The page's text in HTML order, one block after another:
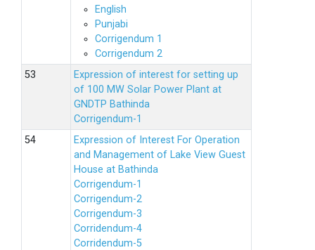
English
Punjabi
Corrigendum 1
Corrigendum 2
Expression of interest for setting up
of 100 MW Solar Power Plant at
GNDTP Bathinda
Corrigendum-1
Expression of Interest For Operation
and Management of Lake View Guest
House at Bathinda
Corrigendum-1
Corrigendum-2
Corrigendum-3
Corridendum-4
Corridendum-5